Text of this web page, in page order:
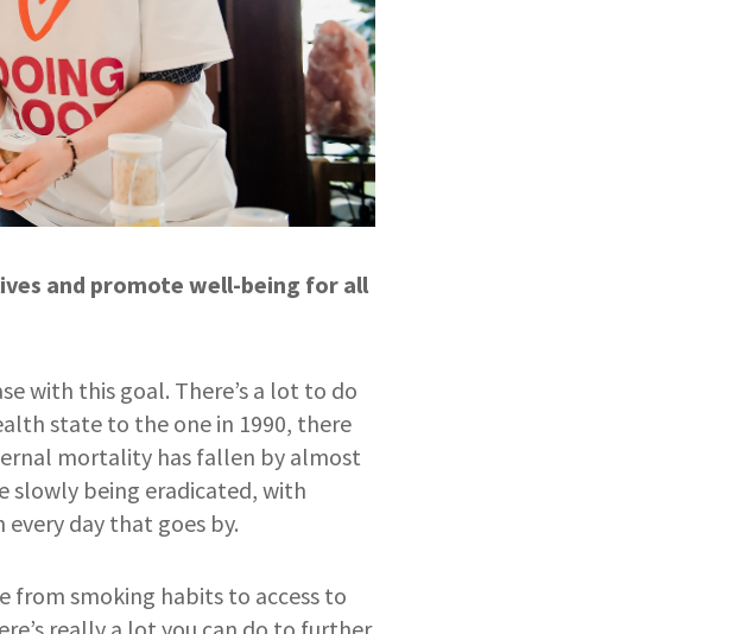
and promote well-being for all
with this goal. There’s a lot to do
state to the one in 1990, there
mortality has fallen by almost
slowly being eradicated, with
day that goes by.
from smoking habits to access to